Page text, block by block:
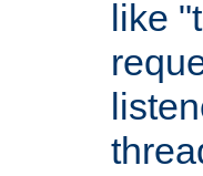
like